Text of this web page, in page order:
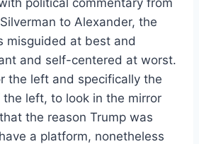
to Alexander, the
misguided at best and
and self-centered at worst.
the left and specifically the
the left, to look in the mirror
the reason Trump was
a platform, nonetheless